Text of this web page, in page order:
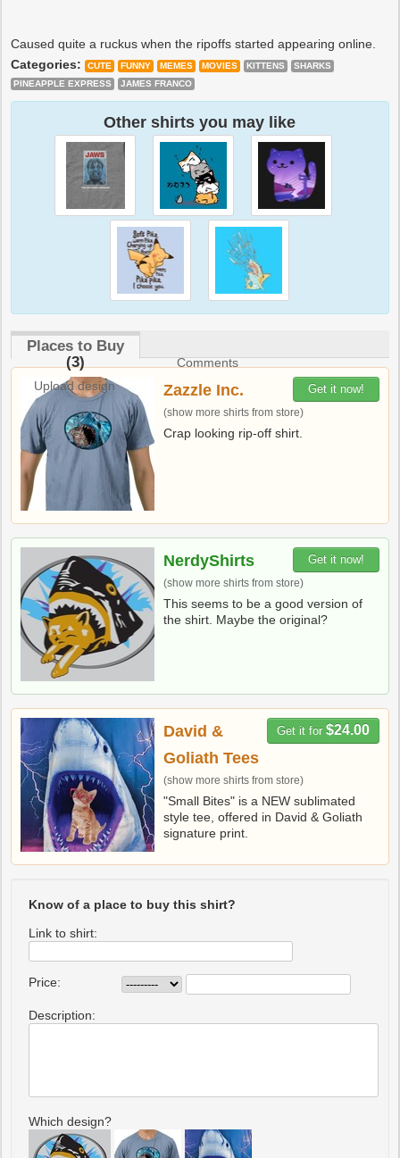
Caused quite a ruckus when the ripoffs started appearing online.
Categories:
CUTE FUNNY MEMES MOVIES KITTENS
SHARKS
PINEAPPLE EXPRESS
JAMES FRANCO
Other shirts you may like
Places to Buy
(3)
Comments
Upload design
Get it now!
Zazzle Inc.
(show more shirts from store)
Crap looking rip-off shirt.
Get it now!
NerdyShirts
(show more shirts from store)
This seems to be a good version of
the shirt. Maybe the original?
Get it for $24.00
David &
Goliath Tees
(show more shirts from store)
"Small Bites" is a NEW sublimated
style tee, offered in David & Goliath
signature print.
Know of a place to buy this shirt?
Link to shirt:
Price:
Description:
Which design?